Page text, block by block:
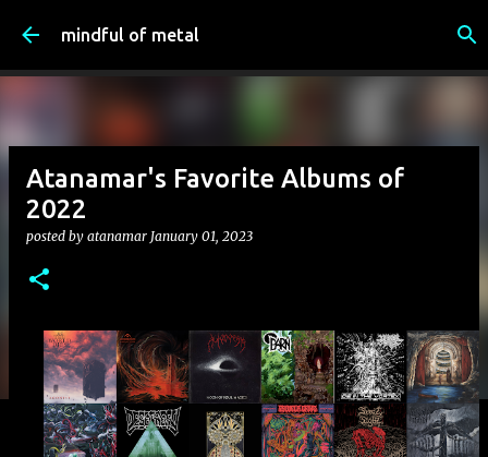
Skip to main content
mindful of metal
Atanamar's Favorite Albums of
2022
posted by atanamar January 01, 2023